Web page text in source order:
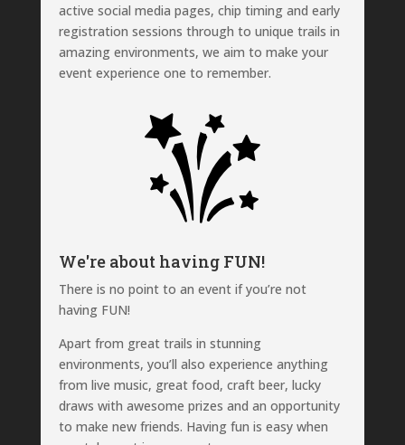
active social media pages, chip timing and early
registration sessions through to unique trails in
amazing environments, we aim to make your
event experience one to remember.
We're about having FUN!
There is no point to an event if you’re not
having FUN!
Apart from great trails in stunning
environments, you’ll also experience anything
from live music, great food, craft beer, lucky
draws with awesome prizes and an opportunity
to make new friends. Having fun is easy when